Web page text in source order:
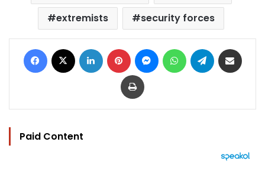
extremists
security forces
Facebook LinkedIn Pinterest MessengerWhatsAppTelegram
Print
Paid Content